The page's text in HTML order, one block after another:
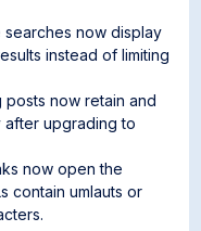
searches now display
instead of limiting
posts now retain and
upgrading to
now open the
contain umlauts or